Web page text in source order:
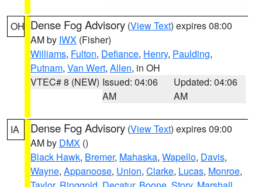
OH Dense Fog Advisory (View Text) expires 08:00
AM by IWX (Fisher)
Williams, Fulton, Defiance, Henry, Paulding,
Putnam, Van Wert, Allen, in OH
VTEC# 8 (NEW) Issued: 04:06
AM
Updated: 04:06
AM
IA Dense Fog Advisory (View Text) expires 09:00
AM by DMX ()
Black Hawk, Bremer, Mahaska, Wapello, Davis,
Wayne, Appanoose, Union, Clarke, Lucas, Monroe,